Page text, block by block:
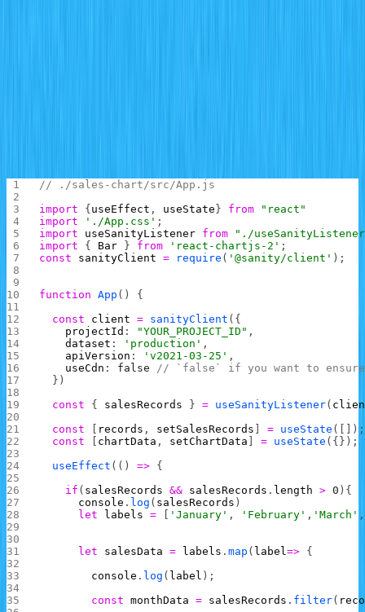
// ./sales-chart/src/App.js
import { useEffect , useState } from "react"
import './App.css' ;
import useSanityListener from "./
import { Bar } from 'react-chartjs-2' ;
const sanityClient = require ( '@sanity/client' );
function App () {
  const
client = sanityClient ({
    projectId
: "YOUR_PROJECT_ID" ,
    dataset
: 'production' ,
    apiVersion
: 'v2021-03-25' ,
    useCdn
: false // `false` if you want to
  })
  const
{ salesRecords } = useSanityListener(
  const
records , setSalesRecords ] = useState ([]);
  const
chartData , setChartData ] = useState ({});
  useEffect
(() => {
    if
( salesRecords && salesRecords . length > 0 ){
      console
. log ( salesRecords )
      let
labels = 'January' , 'February' , 'March'
      let
salesData = labels .map ( label=> {
        console
. log ( label );
        const
monthData = salesRecords . filter(